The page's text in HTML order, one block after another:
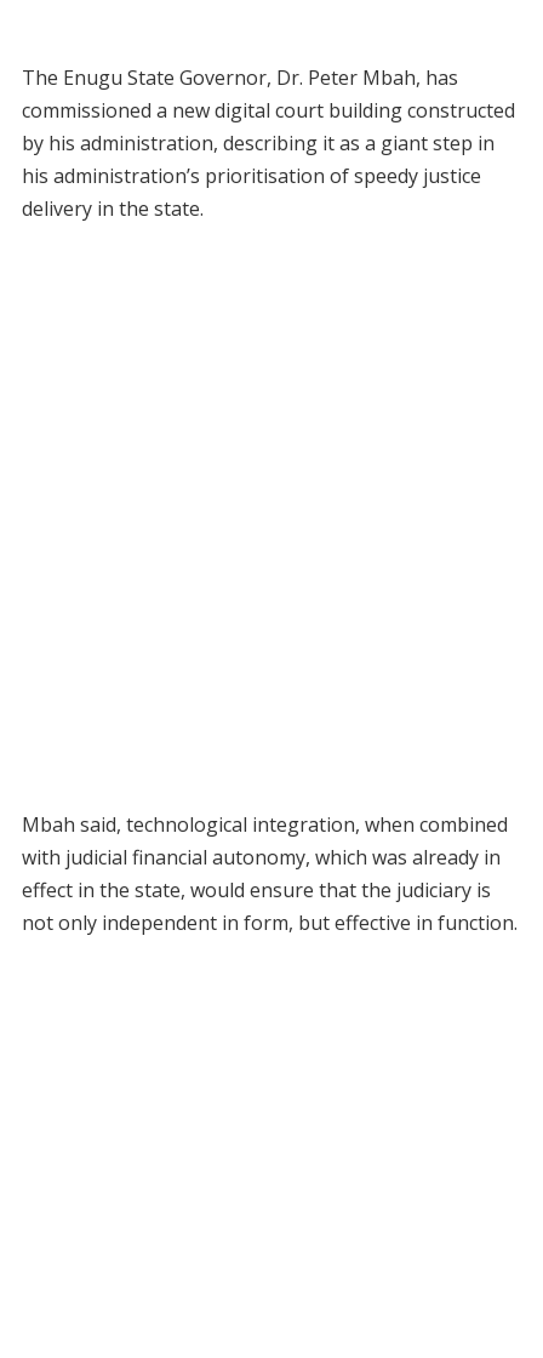
The Enugu State Governor, Dr. Peter Mbah, has
commissioned a new digital court building constructed
by his administration, describing it as a giant step in
his administration’s prioritisation of speedy justice
delivery in the state.
Mbah said, technological integration, when combined
with judicial financial autonomy, which was already in
effect in the state, would ensure that the judiciary is
not only independent in form, but effective in function.